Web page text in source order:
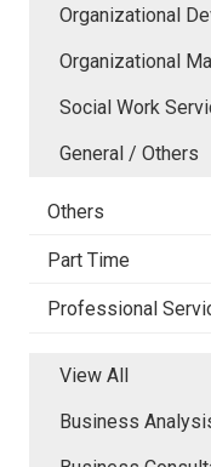
Organizational
Organizational
Social Work
General / Others
Others
Part Time
Professional
View All
Business